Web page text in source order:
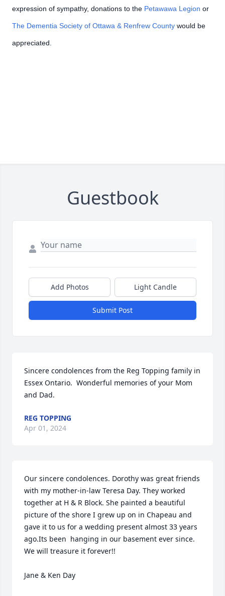
expression of sympathy, donations to the Petawawa Legion or
The Dementia Society of Ottawa & Renfrew County would be
appreciated.
Guestbook
Add Photos Light Candle
Submit Post
Sincere condolences from the Reg Topping family in
Essex Ontario.  Wonderful memories of your Mom
and Dad.
REG TOPPING
Apr 01, 2024
Our sincere condolences. Dorothy was great friends
with my mother-in-law Teresa Day. They worked
together at H & R Block. She painted a beautiful
picture of the shore I grew up on in Chapeau and
gave it to us for a wedding present almost 33 years
ago.Its been  hanging in our basement ever since.
We will treasure it forever!!
Jane & Ken Day